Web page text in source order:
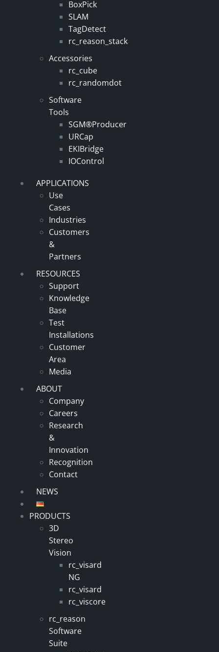
BoxPick
SLAM
TagDetect
rc_reason_stack
Accessories
rc_cube
rc_randomdot
Software
Tools
SGM®Producer
URCap
EKIBridge
IOControl
APPLICATIONS
Use
Cases
Industries
Customers
&
Partners
RESOURCES
Support
Knowledge
Base
Test
Installations
Customer
Area
Media
ABOUT
Company
Careers
Research
&
Innovation
Recognition
Contact
NEWS
PRODUCTS
3D
Stereo
Vision
rc_visard
NG
rc_visard
rc_viscore
rc_reason
Software
Suite